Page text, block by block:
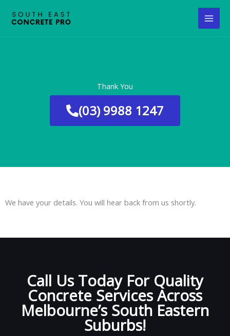
Thank You
(03) 9988 1247
We have your details. You will hear back from us shortly.
Call Us Today For Quality
Concrete Services Across
Melbourne’s South Eastern
Suburbs!